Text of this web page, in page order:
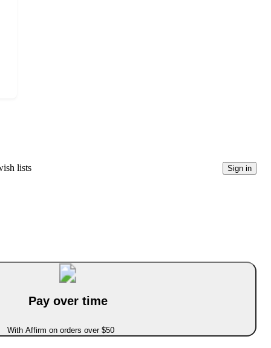
lists Sign in
Pay over time
With Affirm on orders over $50